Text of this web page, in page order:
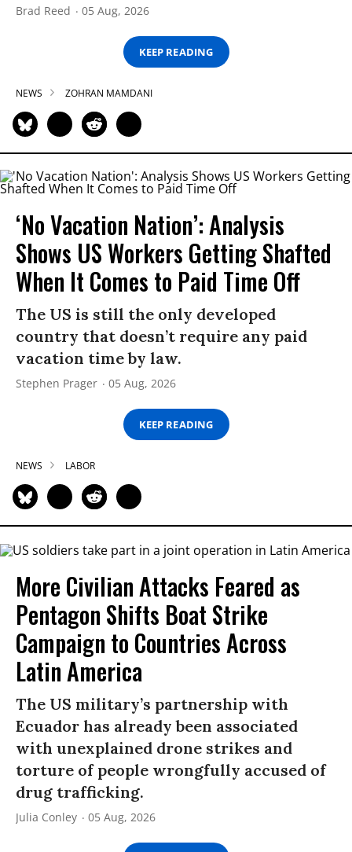
Brad Reed 05 Aug, 2026
KEEP READING
NEWS ZOHRAN MAMDANI
‘No Vacation Nation’: Analysis
Shows US Workers Getting Shafted
When It Comes to Paid Time Off
The US is still the only developed
country that doesn’t require any paid
vacation time by law.
Stephen Prager 05 Aug, 2026
KEEP READING
NEWS LABOR
More Civilian Attacks Feared as
Pentagon Shifts Boat Strike
Campaign to Countries Across
Latin America
The US military’s partnership with
Ecuador has already been associated
with unexplained drone strikes and
torture of people wrongfully accused of
drug trafficking.
Julia Conley 05 Aug, 2026